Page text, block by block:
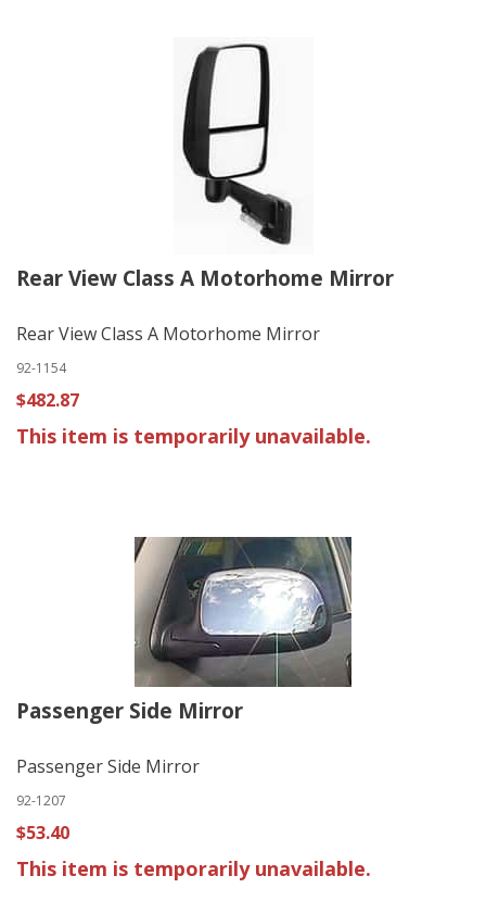
Rear View Class A Motorhome Mirror
Rear View Class A Motorhome Mirror
92-1154
$482.87
This item is temporarily unavailable.
Passenger Side Mirror
Passenger Side Mirror
92-1207
$53.40
This item is temporarily unavailable.